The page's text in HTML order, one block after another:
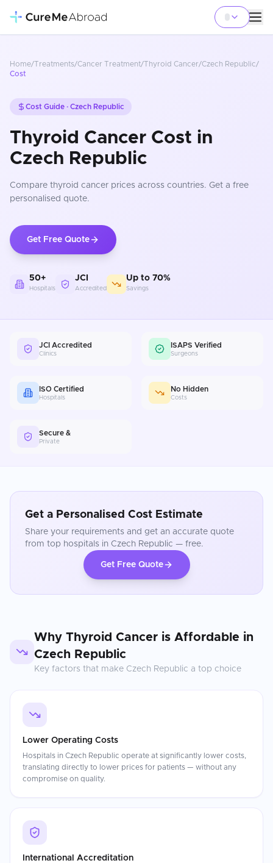
Home/Treatments/Cancer Treatment/Thyroid Cancer/Czech Republic/
Cost
Cost Guide · Czech Republic
Thyroid Cancer Cost in
Czech Republic
Compare thyroid cancer prices across countries. Get a free
personalised quote.
Get Free Quote
50+
Hospitals
JCI
Accredited
Up to 70%
Savings
JCI Accredited
Clinics
ISAPS Verified
Surgeons
ISO Certified
Hospitals
No Hidden
Costs
Secure &
Private
Get a Personalised Cost Estimate
Share your requirements and get an accurate quote
from top hospitals in Czech Republic — free.
Get Free Quote
Why Thyroid Cancer is Affordable in
Czech Republic
Key factors that make Czech Republic a top choice
Lower Operating Costs
Hospitals in Czech Republic operate at significantly lower costs,
translating directly to lower prices for patients — without any
compromise on quality.
International Accreditation